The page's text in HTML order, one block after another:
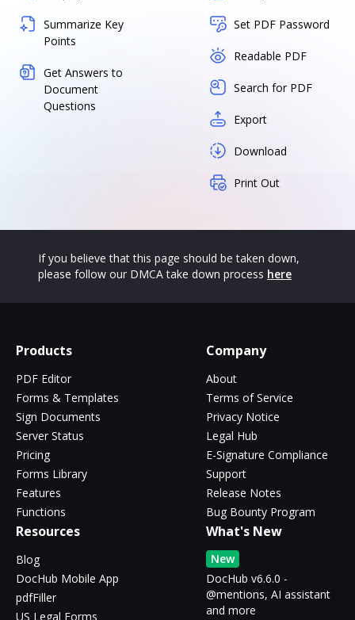
Summarize Key
Points
Get Answers to
Document
Questions
Set PDF Password
Readable PDF
Search for PDF
Export
Download
Print Out
If you believe that this page should be taken down,
please follow our DMCA take down process here
Products
PDF Editor
Forms & Templates
Sign Documents
Server Status
Pricing
Forms Library
Features
Functions
Company
About
Terms of Service
Privacy Notice
Legal Hub
E-Signature Compliance
Support
Release Notes
Bug Bounty Program
Resources
Blog
DocHub Mobile App
pdfFiller
US Legal Forms
What's New
New
DocHub v6.6.0 -
@mentions, AI assistant
and more